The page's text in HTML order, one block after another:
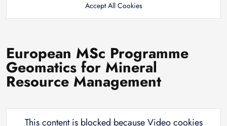
Accept All Cookies
European MSc Programme
Geomatics for Mineral
Resource Management
This content is blocked because Video cookies